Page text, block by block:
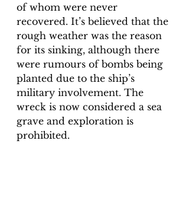
of whom were never
recovered. It’s believed that the
rough weather was the reason
for its sinking, although there
were rumours of bombs being
planted due to the ship’s
military involvement. The
wreck is now considered a sea
grave and exploration is
prohibited.